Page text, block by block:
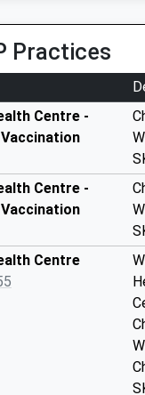
Practices
Centre -
Centre -
Centre